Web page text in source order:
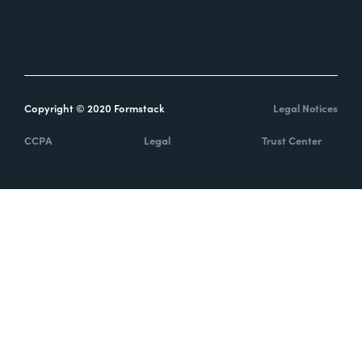
Copyright © 2020 Formstack Legal Notices
CCPA Legal Trust Center